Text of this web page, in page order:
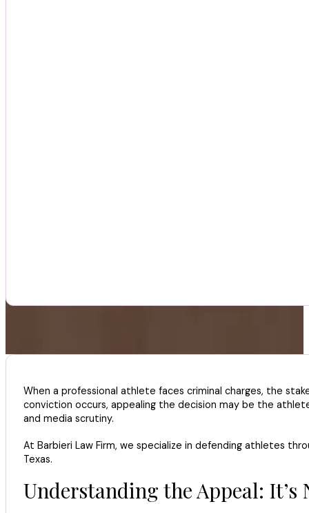
When a professional athlete faces criminal charges, the
conviction occurs, appealing the decision may be the
and media scrutiny.
At Barbieri Law Firm, we specialize in defending athletes
Texas.
Understanding the Appeal: It’s